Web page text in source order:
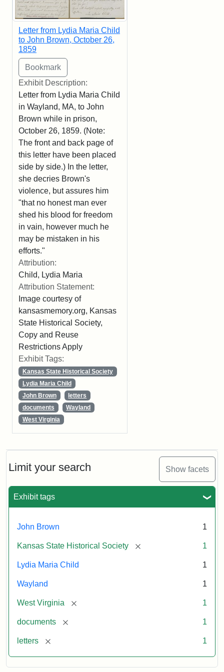
Limit your search Show facets
Exhibit tags
John Brown 1
Kansas State Historical Society [remove] 1
Lydia Maria Child 1
Wayland 1
West Virginia [remove] 1
documents [remove] 1
letters [remove] 1
Letter from Lydia Maria Child
to John Brown, October 26,
1859
Exhibit Description:
Letter from Lydia Maria Child
in Wayland, MA, to John
Brown while in prison,
October 26, 1859. (Note:
The front and back page of
this letter have been placed
side by side.) In the letter,
she decries Brown's
violence, but assures him
"that no honest man ever
shed his blood for freedom
in vain, however much he
may be mistaken in his
efforts."
Attribution:
Child, Lydia Maria
Attribution Statement:
Image courtesy of
kansasmemory.org, Kansas
State Historical Society,
Copy and Reuse
Restrictions Apply
Exhibit Tags:
Kansas State Historical Society
Lydia Maria Child
John Brown
letters
documents
Wayland
West Virginia